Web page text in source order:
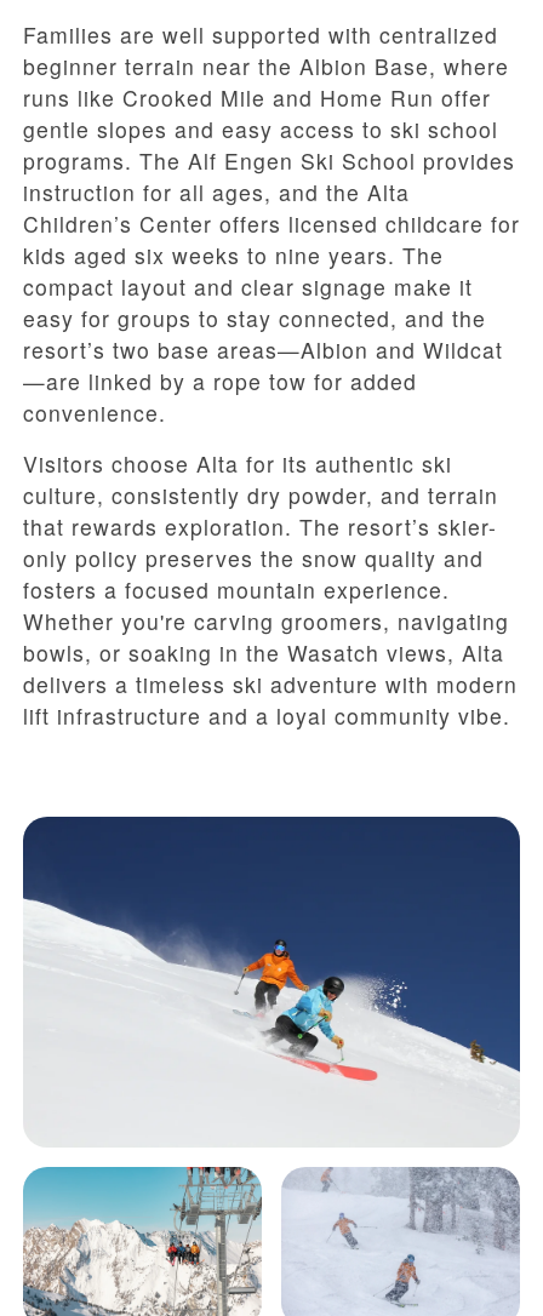
Families are well supported with centralized
beginner terrain near the Albion Base, where
runs like Crooked Mile and Home Run offer
gentle slopes and easy access to ski school
programs. The Alf Engen Ski School provides
instruction for all ages, and the Alta
Children’s Center offers licensed childcare for
kids aged six weeks to nine years. The
compact layout and clear signage make it
easy for groups to stay connected, and the
resort’s two base areas—Albion and Wildcat
—are linked by a rope tow for added
convenience.
Visitors choose Alta for its authentic ski
culture, consistently dry powder, and terrain
that rewards exploration. The resort’s skier-
only policy preserves the snow quality and
fosters a focused mountain experience.
Whether you're carving groomers, navigating
bowls, or soaking in the Wasatch views, Alta
delivers a timeless ski adventure with modern
lift infrastructure and a loyal community vibe.